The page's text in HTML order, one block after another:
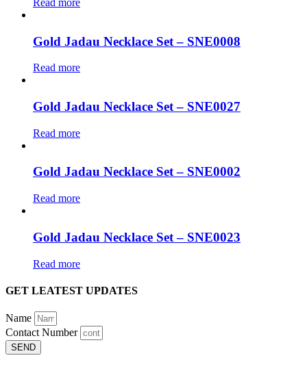
Gold Jadau Necklace Set – SNE0008
Read more
Gold Jadau Necklace Set – SNE0027
Read more
Gold Jadau Necklace Set – SNE0002
Read more
Gold Jadau Necklace Set – SNE0023
Read more
GET LEATEST UPDATES
Name
Contact Number
SEND